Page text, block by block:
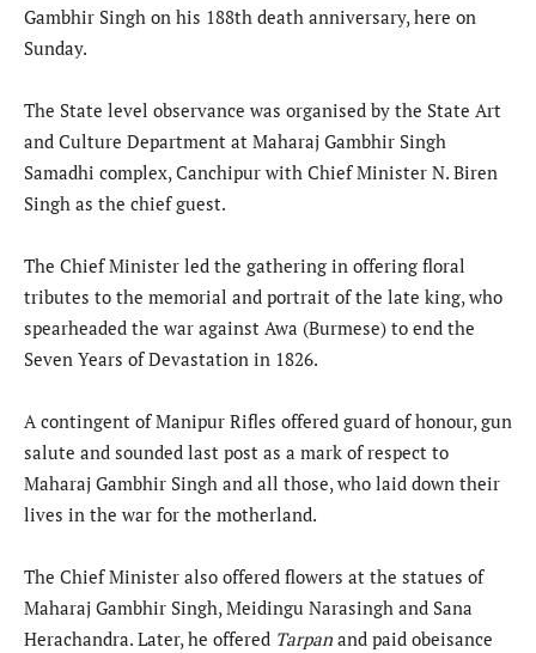
Gambhir Singh on his 188th death anniversary, here on
Sunday.
The State level observance was organised by the State Art
and Culture Department at Maharaj Gambhir Singh
Samadhi complex, Canchipur with Chief Minister N. Biren
Singh as the chief guest.
The Chief Minister led the gathering in offering floral
tributes to the memorial and portrait of the late king, who
spearheaded the war against Awa (Burmese) to end the
Seven Years of Devastation in 1826.
A contingent of Manipur Rifles offered guard of honour, gun
salute and sounded last post as a mark of respect to
Maharaj Gambhir Singh and all those, who laid down their
lives in the war for the motherland.
The Chief Minister also offered flowers at the statues of
Maharaj Gambhir Singh, Meidingu Narasingh and Sana
Herachandra. Later, he offered Tarpan and paid obeisance